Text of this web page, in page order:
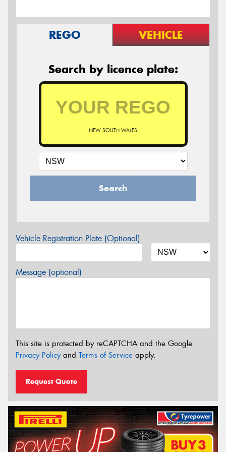
REGO VEHICLE
Search by licence plate:
NEW SOUTH WALES
Search
Vehicle Registration Plate (Optional)
Message (optional)
This site is protected by reCAPTCHA and the Google
Privacy Policyand Terms of Service apply.
Request Quote